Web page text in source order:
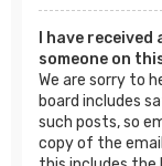
I have
someone on
We are sorry to
board includes
such posts, so
copy of the